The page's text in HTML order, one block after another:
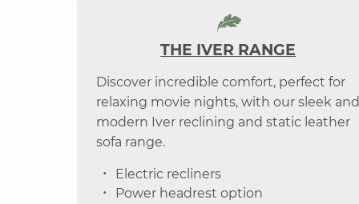
THE IVER RANGE
Discover incredible comfort, perfect for
relaxing movie nights, with our sleek and
modern Iver reclining and static leather
sofa range.
Electric recliners
Power headrest option